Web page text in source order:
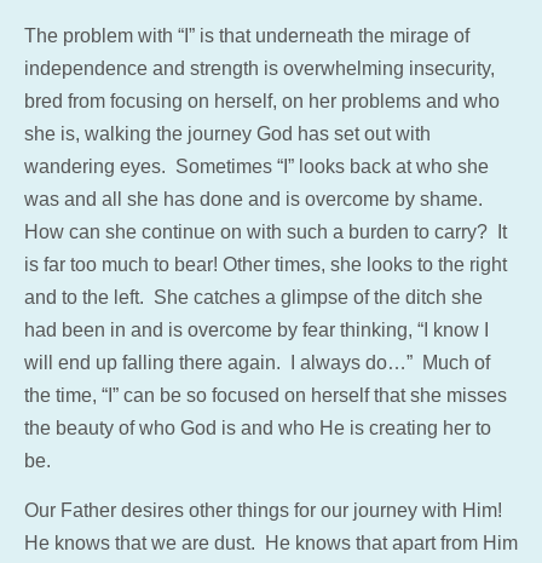
The problem with “I” is that underneath the mirage of
independence and strength is overwhelming insecurity,
bred from focusing on herself, on her problems and who
she is, walking the journey God has set out with
wandering eyes. Sometimes “I” looks back at who she
was and all she has done and is overcome by shame.
How can she continue on with such a burden to carry? It
is far too much to bear! Other times, she looks to the right
and to the left. She catches a glimpse of the ditch she
had been in and is overcome by fear thinking, “I know I
will end up falling there again. I always do…” Much of
the time, “I” can be so focused on herself that she misses
the beauty of who God is and who He is creating her to
be.
Our Father desires other things for our journey with Him!
He knows that we are dust. He knows that apart from Him